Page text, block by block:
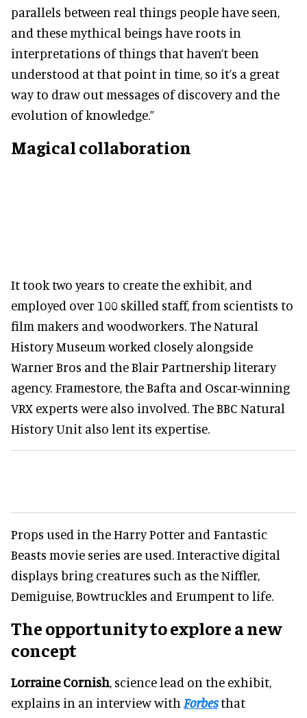
parallels between real things people have seen,
and these mythical beings have roots in
interpretations of things that haven’t been
understood at that point in time, so it’s a great
way to draw out messages of discovery and the
evolution of knowledge.”
Magical collaboration
It took two years to create the exhibit, and
employed over 100 skilled staff, from scientists to
film makers and woodworkers. The Natural
History Museum worked closely alongside
Warner Bros and the Blair Partnership literary
agency. Framestore, the Bafta and Oscar-winning
VRX experts were also involved. The BBC Natural
History Unit also lent its expertise.
Props used in the Harry Potter and Fantastic
Beasts movie series are used. Interactive digital
displays bring creatures such as the Niffler,
Demiguise, Bowtruckles and Erumpent to life.
The opportunity to explore a new
concept
Lorraine Cornish, science lead on the exhibit,
explains in an interview with Forbesthat